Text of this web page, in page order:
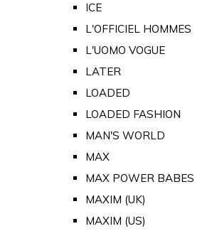
ICE
L'OFFICIEL HOMMES
L'UOMO VOGUE
LATER
LOADED
LOADED FASHION
MAN'S WORLD
MAX
MAX POWER BABES
MAXIM (UK)
MAXIM (US)